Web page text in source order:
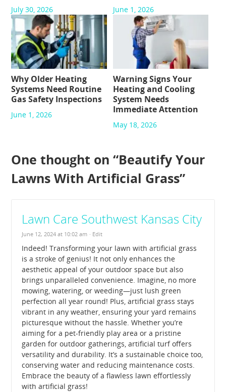
July 30, 2026 June 1, 2026
Why Older Heating
Systems Need Routine
Gas Safety Inspections
June 1, 2026
Warning Signs Your
Heating and Cooling
System Needs
Immediate Attention
May 18, 2026
One thought on “Beautify Your
Lawns With Artificial Grass”
Lawn Care Southwest Kansas City
June 12, 2024 at 10:02 am · Edit
Indeed! Transforming your lawn with artificial grass
is a stroke of genius! It not only enhances the
aesthetic appeal of your outdoor space but also
brings unparalleled convenience. Imagine, no more
mowing, watering, or weeding—just lush green
perfection all year round! Plus, artificial grass stays
vibrant in any weather, ensuring your yard remains
picturesque without the hassle. Whether you’re
aiming for a pet-friendly play area or a pristine
garden for outdoor gatherings, artificial turf offers
versatility and durability. It’s a sustainable choice too,
conserving water and reducing maintenance costs.
Embrace the beauty of a flawless lawn effortlessly
with artificial grass!